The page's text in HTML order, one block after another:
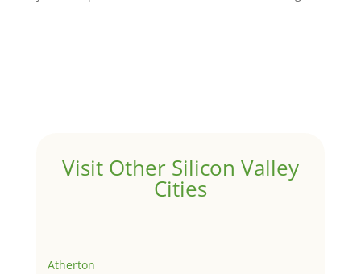
Visit Other Silicon Valley
Cities
Atherton